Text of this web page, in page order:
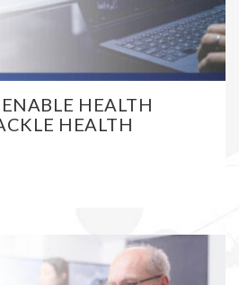
HEALTH
HEALTH